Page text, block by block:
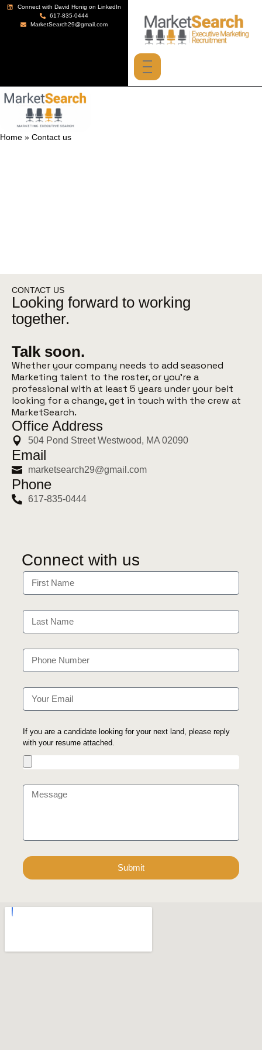
Connect with David Honig on LinkedIn
617-835-0444
MarketSearch29@gmail.com
Home » Contact us
CONTACT US
Looking forward to working
together.
Talk soon.
Whether your company needs to add seasoned
Marketing talent to the roster, or you’re a
professional with at least 5 years under your belt
looking for a change, get in touch with the crew at
MarketSearch.
Office Address
504 Pond Street Westwood, MA 02090
Email
marketsearch29@gmail.com
Phone
617-835-0444
Connect with us
If you are a candidate looking for your next land, please reply
with your resume attached.
Submit